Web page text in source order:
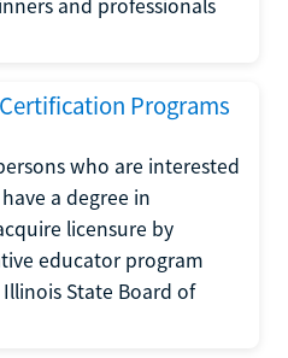
and professionals
Programs
who are interested
a degree in
licensure by
educator program
State Board of